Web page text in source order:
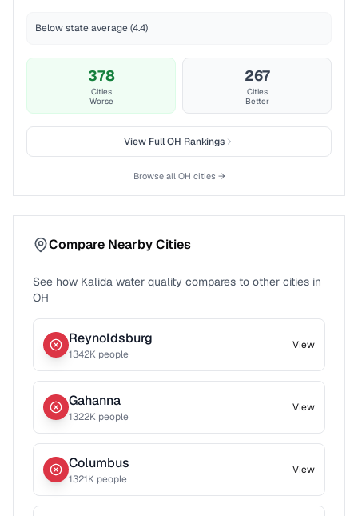
Below state average (4.4)
378
Cities
Worse
267
Cities
Better
View FullOH Rankings
Browse all OH cities →
Compare Nearby Cities
See how Kalida water quality compares to other cities in
OH
Reynoldsburg
1342K people
View
Gahanna
1322K people
View
Columbus
1321K people
View